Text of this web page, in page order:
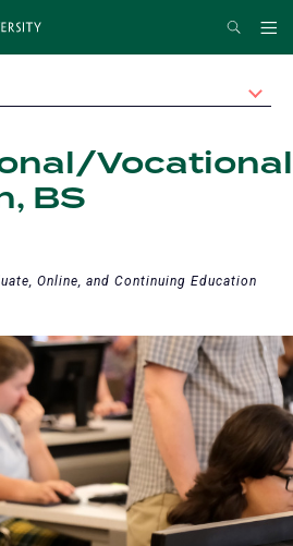
Search
Vocational
BS
Online, and Continuing Education